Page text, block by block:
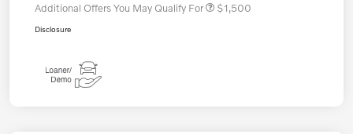
Additional Offers You May Qualify For $1,500
Disclosure